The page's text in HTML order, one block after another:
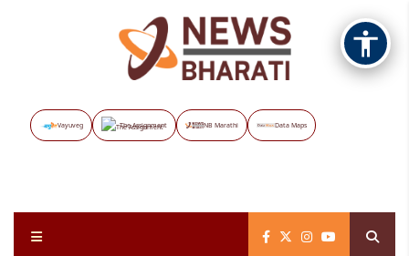
Vayuveg The Assignment NB Marathi Data Maps